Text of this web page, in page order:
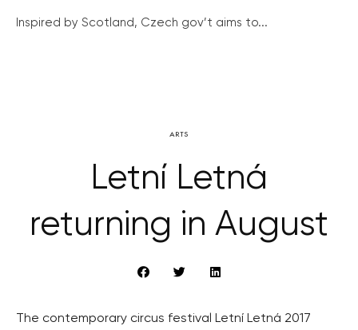
Inspired by Scotland, Czech gov’t aims to...
ARTS
Letní Letná
returning in August
The contemporary circus festival Letní Letná 2017